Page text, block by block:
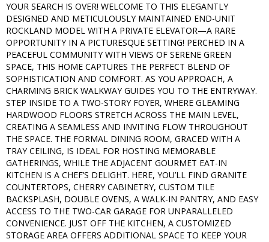
YOUR SEARCH IS OVER! WELCOME TO THIS ELEGANTLY
DESIGNED AND METICULOUSLY MAINTAINED END-UNIT
ROCKLAND MODEL WITH A PRIVATE ELEVATOR—A RARE
OPPORTUNITY IN A PICTURESQUE SETTING! PERCHED IN A
PEACEFUL COMMUNITY WITH VIEWS OF SERENE GREEN
SPACE, THIS HOME CAPTURES THE PERFECT BLEND OF
SOPHISTICATION AND COMFORT. AS YOU APPROACH, A
CHARMING BRICK WALKWAY GUIDES YOU TO THE ENTRYWAY.
STEP INSIDE TO A TWO-STORY FOYER, WHERE GLEAMING
HARDWOOD FLOORS STRETCH ACROSS THE MAIN LEVEL,
CREATING A SEAMLESS AND INVITING FLOW THROUGHOUT
THE SPACE. THE FORMAL DINING ROOM, GRACED WITH A
TRAY CEILING, IS IDEAL FOR HOSTING MEMORABLE
GATHERINGS, WHILE THE ADJACENT GOURMET EAT-IN
KITCHEN IS A CHEF’S DELIGHT. HERE, YOU’LL FIND GRANITE
COUNTERTOPS, CHERRY CABINETRY, CUSTOM TILE
BACKSPLASH, DOUBLE OVENS, A WALK-IN PANTRY, AND EASY
ACCESS TO THE TWO-CAR GARAGE FOR UNPARALLELED
CONVENIENCE. JUST OFF THE KITCHEN, A CUSTOMIZED
STORAGE AREA OFFERS ADDITIONAL SPACE TO KEEP YOUR